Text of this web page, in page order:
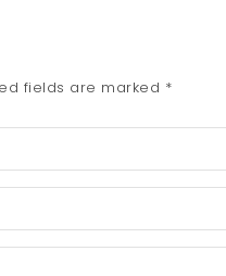
fields are marked *